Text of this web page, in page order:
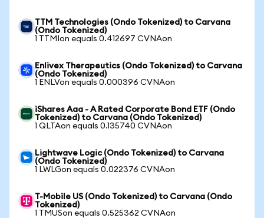
TTM Technologies (Ondo Tokenized) to Carvana
(Ondo Tokenized)
1 TTMIon equals 0.412697 CVNAon
Enlivex Therapeutics (Ondo Tokenized) to Carvana
(Ondo Tokenized)
1 ENLVon equals 0.000396 CVNAon
iShares Aaa - A Rated Corporate Bond ETF (Ondo
Tokenized) to Carvana (Ondo Tokenized)
1 QLTAon equals 0.135740 CVNAon
Lightwave Logic (Ondo Tokenized) to Carvana
(Ondo Tokenized)
1 LWLGon equals 0.022376 CVNAon
T-Mobile US (Ondo Tokenized) to Carvana (Ondo
Tokenized)
1 TMUSon equals 0.525362 CVNAon